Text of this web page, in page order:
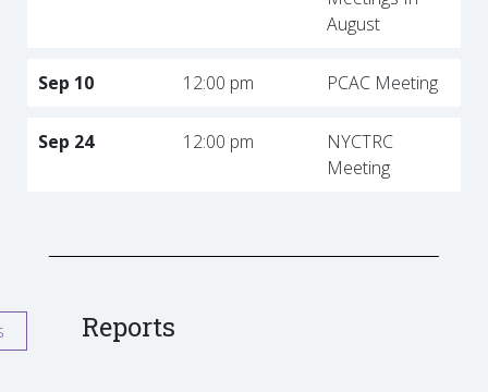
August
Sep 10 12:00 pm PCAC Meeting
Sep 24 12:00 pm
NYCTRC
Meeting
Reports